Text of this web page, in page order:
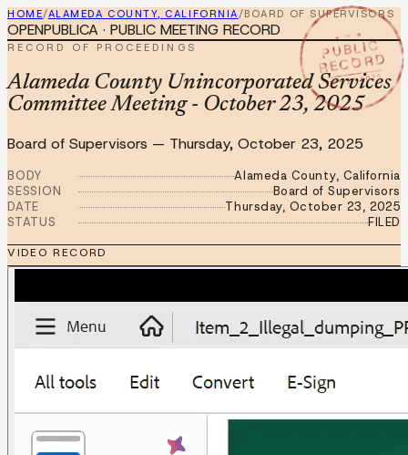
HOME/ALAMEDA COUNTY, CALIFORNIA/BOARD OF SUPERVISORS
★ ★ ★
PUBLIC
RECORD
OCT 23 2025
OPENPUBLICA · PUBLIC MEETING RECORD
RECORD OF PROCEEDINGS
Alameda County Unincorporated Services
Committee Meeting - October 23, 2025
Board of Supervisors — Thursday, October 23, 2025
BODY
Alameda County, California
SESSION
Board of Supervisors
DATE
Thursday, October 23, 2025
STATUS
FILED
VIDEO RECORD